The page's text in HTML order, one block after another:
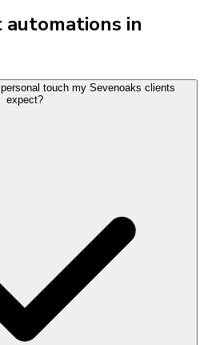
in
touch my Sevenoaks clients
expect?